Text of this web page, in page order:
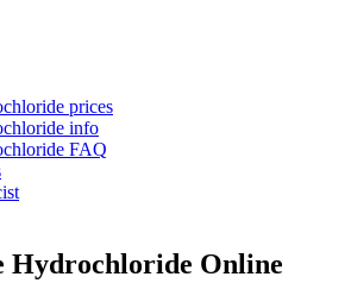
prices
info
FAQ
Hydrochloride Online